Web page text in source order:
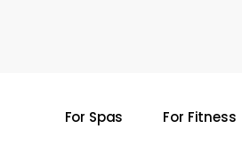
For Spas For Fitness